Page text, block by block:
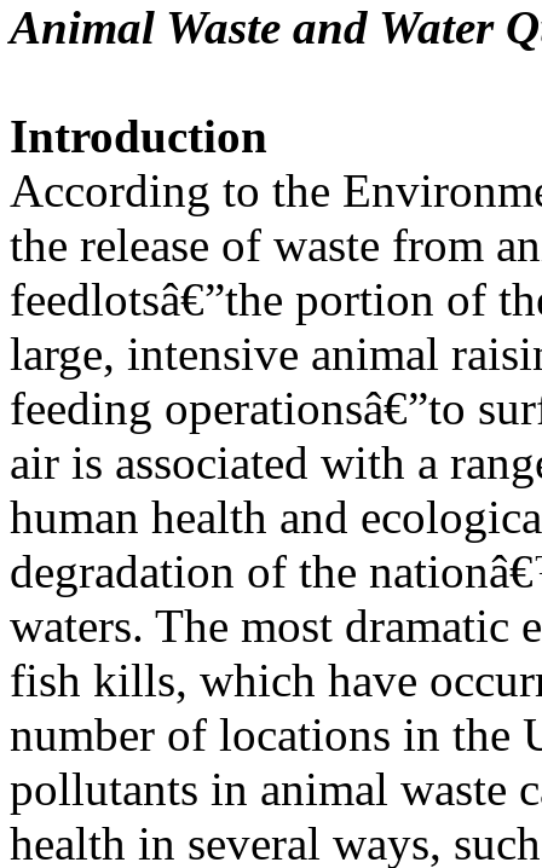
Animal Waste and Water
Introduction
According to the
the release of waste from
feedlotsâ€”the portion of
large, intensive animal
feeding operationsâ€”to
air is associated with a
human health and
degradation of the
waters. The most dramatic
fish kills, which have
number of locations in the
pollutants in animal waste
health in several ways,